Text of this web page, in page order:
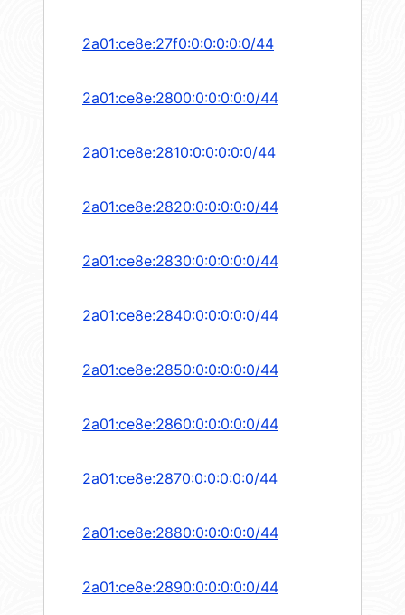
2a01:ce8e:27f0:0:0:0:0:0/44
2a01:ce8e:2800:0:0:0:0:0/44
2a01:ce8e:2810:0:0:0:0:0/44
2a01:ce8e:2820:0:0:0:0:0/44
2a01:ce8e:2830:0:0:0:0:0/44
2a01:ce8e:2840:0:0:0:0:0/44
2a01:ce8e:2850:0:0:0:0:0/44
2a01:ce8e:2860:0:0:0:0:0/44
2a01:ce8e:2870:0:0:0:0:0/44
2a01:ce8e:2880:0:0:0:0:0/44
2a01:ce8e:2890:0:0:0:0:0/44